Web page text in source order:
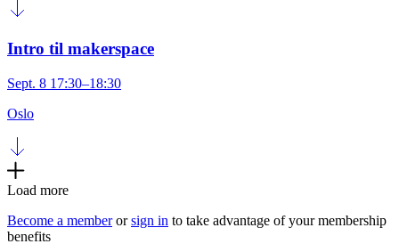
Intro til makerspace
Sept. 8 17:30–18:30
Oslo
Load more
Become a memberorsign in to take advantage of your membership
benefits